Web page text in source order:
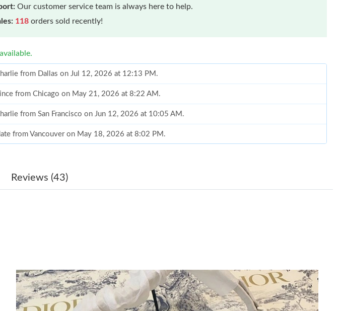
Our customer service team is always here to help.
118 orders sold recently!
from Dallas on Jul 12, 2026 at 12:13 PM.
from Chicago on May 21, 2026 at 8:22 AM.
from San Francisco on Jun 12, 2026 at 10:05 AM.
from Vancouver on May 18, 2026 at 8:02 PM.
from Singapore on Jun 13, 2026 at 3:24 PM.
from Washington, D.C. on Jul 27, 2026 at 9:19 AM.
from Sydney on Jul 30, 2026 at 8:48 AM.
Reviews (43)